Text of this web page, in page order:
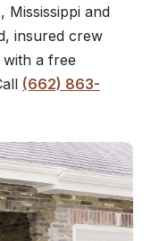
Mississippi and
insured crew
a free
(662) 863-